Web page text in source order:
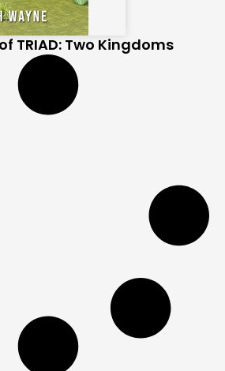
TRIAD: Two Kingdoms